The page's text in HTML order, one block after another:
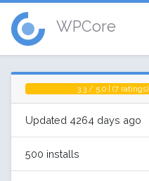
WPCore
3.3 / 5.0 | (7 ratings)
Updated 4264 days ago
500 installs